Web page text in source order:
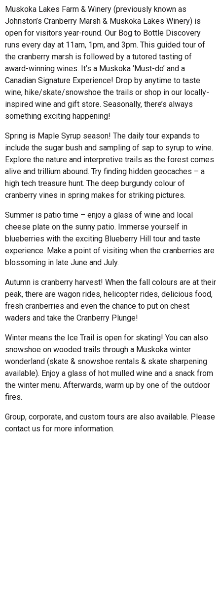
Muskoka Lakes Farm & Winery (previously known as
Johnston’s Cranberry Marsh & Muskoka Lakes Winery) is
open for visitors year-round. Our Bog to Bottle Discovery
runs every day at 11am, 1pm, and 3pm. This guided tour of
the cranberry marsh is followed by a tutored tasting of
award-winning wines. It’s a Muskoka ‘Must-do’ and a
Canadian Signature Experience! Drop by anytime to taste
wine, hike/skate/snowshoe the trails or shop in our locally-
inspired wine and gift store. Seasonally, there’s always
something exciting happening!
Spring is Maple Syrup season! The daily tour expands to
include the sugar bush and sampling of sap to syrup to wine.
Explore the nature and interpretive trails as the forest comes
alive and trillium abound. Try finding hidden geocaches – a
high tech treasure hunt. The deep burgundy colour of
cranberry vines in spring makes for striking pictures.
Summer is patio time – enjoy a glass of wine and local
cheese plate on the sunny patio. Immerse yourself in
blueberries with the exciting Blueberry Hill tour and taste
experience. Make a point of visiting when the cranberries are
blossoming in late June and July.
Autumn is cranberry harvest! When the fall colours are at their
peak, there are wagon rides, helicopter rides, delicious food,
fresh cranberries and even the chance to put on chest
waders and take the Cranberry Plunge!
Winter means the Ice Trail is open for skating! You can also
snowshoe on wooded trails through a Muskoka winter
wonderland (skate & snowshoe rentals & skate sharpening
available). Enjoy a glass of hot mulled wine and a snack from
the winter menu. Afterwards, warm up by one of the outdoor
fires.
Group, corporate, and custom tours are also available. Please
contact us for more information.